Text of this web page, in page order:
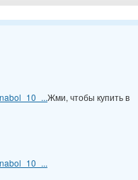
Жми, чтобы купить в